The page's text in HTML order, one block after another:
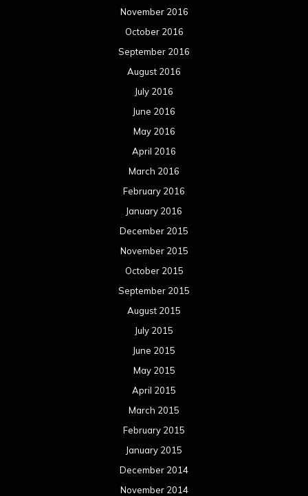
November 2016
October 2016
September 2016
August 2016
July 2016
June 2016
May 2016
April 2016
March 2016
February 2016
January 2016
December 2015
November 2015
October 2015
September 2015
August 2015
July 2015
June 2015
May 2015
April 2015
March 2015
February 2015
January 2015
December 2014
November 2014